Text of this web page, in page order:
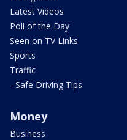
Latest Videos
Poll of the Day
Seen on TV Links
Sports
Traffic
- Safe Driving Tips
Money
Business